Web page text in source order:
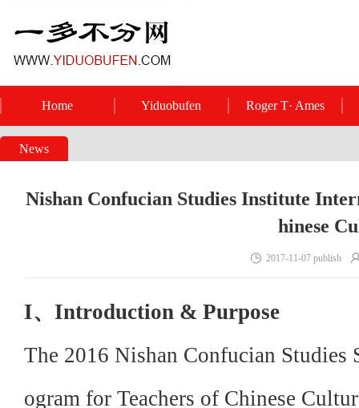
Home Yiduobufen Roger T· Ames
News
Nishan Confucian Studies Institute
hinese
2017-11-07 publish
I、Introduction & Purpose
The 2016 Nishan Confucian
ogram for Teachers of Chinese